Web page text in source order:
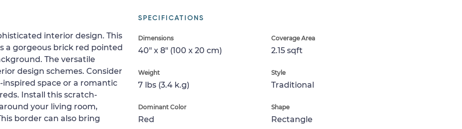
SPECIFICATIONS
Dimensions
40" x 8" (100 x 20 cm)
Coverage Area
2.15 sqft
Weight
7 lbs (3.4 k.g)
Style
Traditional
Dominant Color
Red
Shape
Rectangle
interior design. This
a gorgeous brick red pointed
The versatile
design schemes. Consider
space or a romantic
Install this scratch-
your living room,
border can also bring